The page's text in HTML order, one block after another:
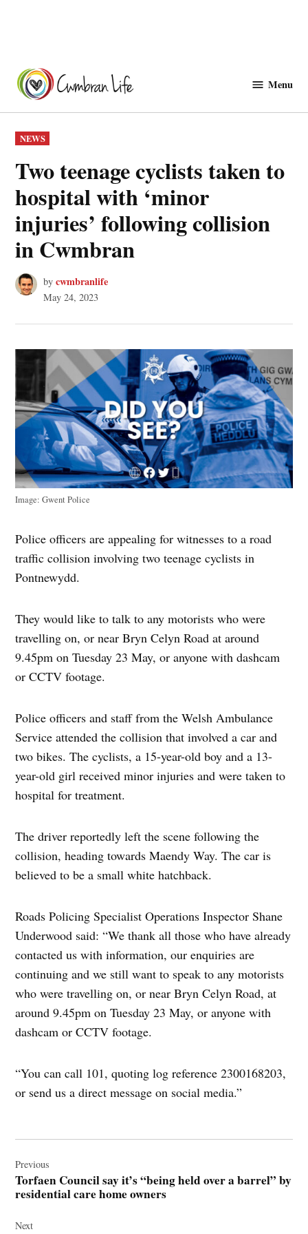
content
Menu
POSTED
IN
NEWS
Two teenage cyclists taken to
hospital with ‘minor
injuries’ following collision
in Cwmbran
by cwmbranlife
May 24, 2023
Image: Gwent Police
Police officers are appealing for witnesses to a road
traffic collision involving two teenage cyclists in
Pontnewydd.
They would like to talk to any motorists who were
travelling on, or near Bryn Celyn Road at around
9.45pm on Tuesday 23 May, or anyone with dashcam
or CCTV footage.
Police officers and staff from the Welsh Ambulance
Service attended the collision that involved a car and
two bikes. The cyclists, a 15-year-old boy and a 13-
year-old girl received minor injuries and were taken to
hospital for treatment.
The driver reportedly left the scene following the
collision, heading towards Maendy Way. The car is
believed to be a small white hatchback.
Roads Policing Specialist Operations Inspector Shane
Underwood said: “We thank all those who have already
contacted us with information, our enquiries are
continuing and we still want to speak to any motorists
who were travelling on, or near Bryn Celyn Road, at
around 9.45pm on Tuesday 23 May, or anyone with
dashcam or CCTV footage.
“You can call 101, quoting log reference 2300168203,
or send us a direct message on social media.”
navigation
Previous
Torfaen Council say it’s “being held over a barrel” by
residential care home owners
Next